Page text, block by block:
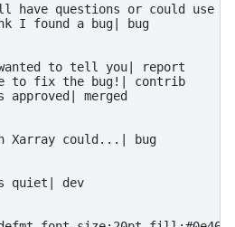
have questions or could use
I found a bug| bug
to tell you| report
to fix the bug!| contrib
approved| merged
Xarray could...| bug
quiet| dev